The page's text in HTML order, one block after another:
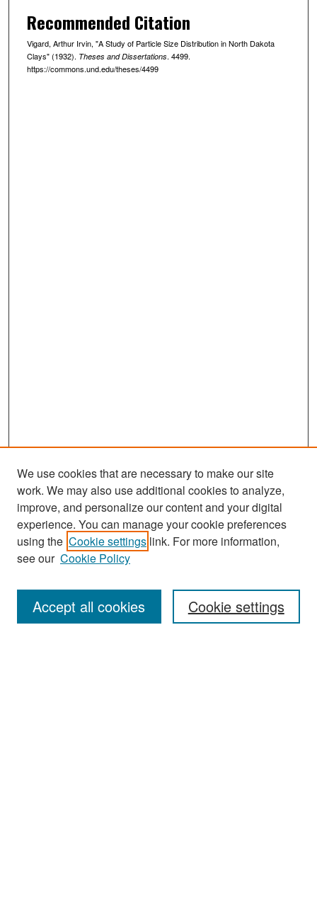
Recommended Citation
Vigard, Arthur Irvin, "A Study of Particle Size Distribution in North Dakota
Clays" (1932). Theses and Dissertations. 4499.
https://commons.und.edu/theses/4499
Search
Enter search terms:
We use cookies that are necessary to make our site
work. We may also use additional cookies to analyze,
improve, and personalize our content and your digital
experience. You can manage your cookie preferences
using the Cookie settings link. For more information,
see our Cookie Policy
Cookie settings
Accept all cookies